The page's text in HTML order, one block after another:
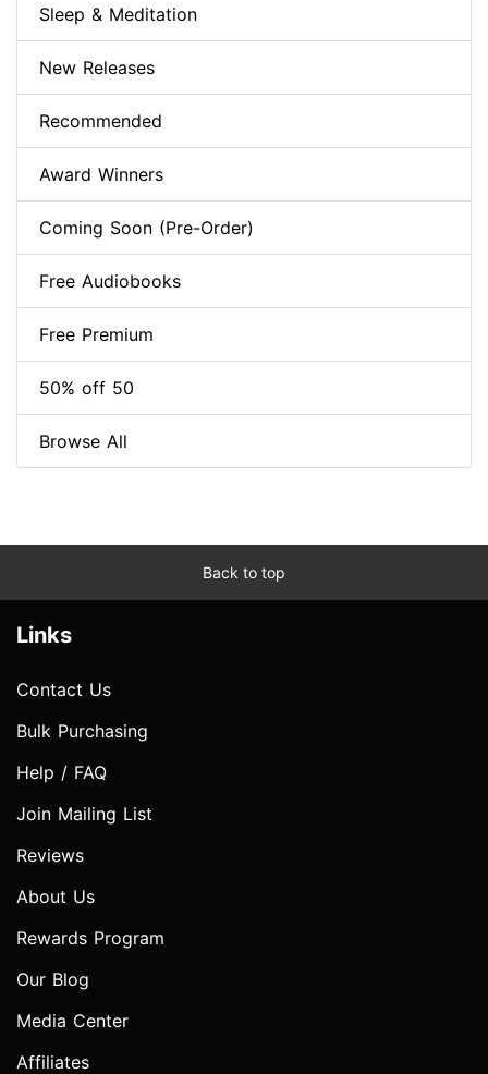
Sleep & Meditation
New Releases
Recommended
Award Winners
Coming Soon (Pre-Order)
Free Audiobooks
Free Premium
50% off 50
Browse All
Back to top
Links
Contact Us
Bulk Purchasing
Help / FAQ
Join Mailing List
Reviews
About Us
Rewards Program
Our Blog
Media Center
Affiliates